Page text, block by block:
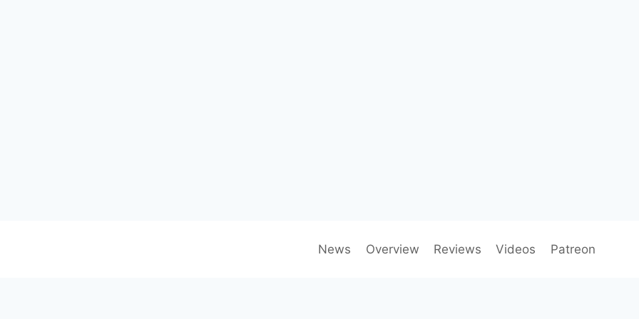
News Overview Reviews Videos Patreon